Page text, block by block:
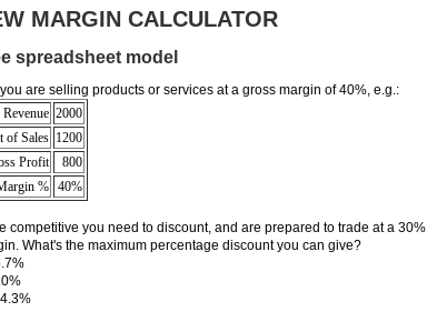
MARGIN CALCULATOR
spreadsheet model
are selling products or services at a gross margin of 40%, e.g.:
Revenue 2000
of Sales 1200
Profit
800
% 40%
competitive you need to discount, and are prepared to trade at a 30%
What's the maximum percentage discount you can give?